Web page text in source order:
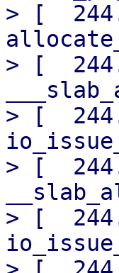
> [
> [
> [
> [
> [